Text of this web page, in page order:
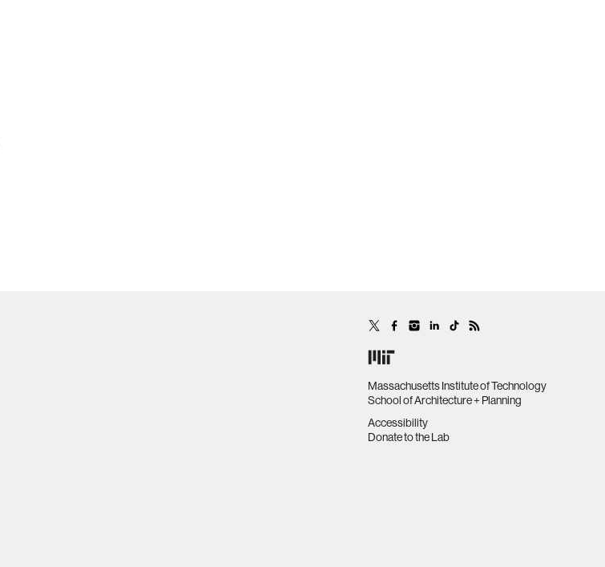
Massachusetts Institute of Technology
School of Architecture + Planning
Accessibility
Donate to the Lab